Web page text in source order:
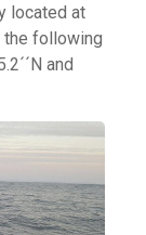
located at
the following
and